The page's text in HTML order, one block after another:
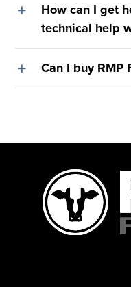
How can I get
technical help
Can I buy RMP